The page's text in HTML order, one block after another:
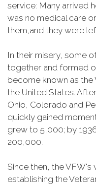
service: Many arrived
was no medical care
them,and they were
In their misery, some
together and formed
become known as the
the United States.
Ohio, Colorado and
quickly gained
grew to 5,000; by
200,000.
Since then, the VFW's
establishing the